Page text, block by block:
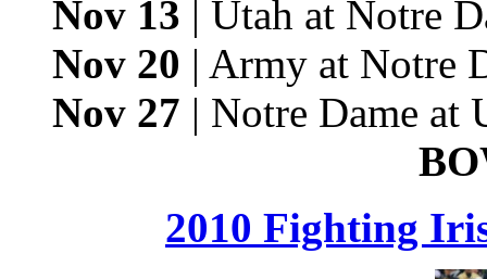
Nov 13 | Utah at Notre
Nov 20 | Army at Notre
Nov 27 | Notre Dame at
2010 Fighting